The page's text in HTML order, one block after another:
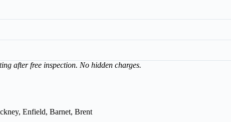
after free inspection. No hidden charges.
Enfield, Barnet, Brent